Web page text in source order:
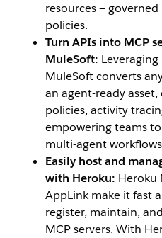
resources —
policies.
Turn APIs into MCP
MuleSoft:
MuleSoft converts
an agent-ready
policies, activity
empowering teams
multi-agent
Easily host and
with Heroku: Heroku
AppLink make it fast
register, maintain,
MCP servers. With